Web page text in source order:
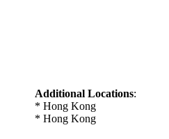
Additional Locations:
* Hong Kong
* Hong Kong